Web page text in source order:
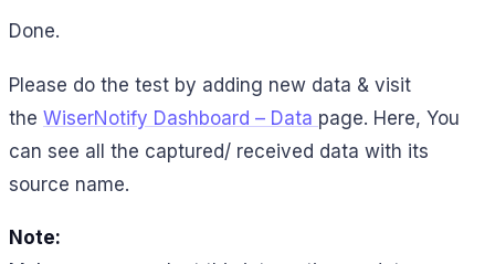
Done.
Please do the test by adding new data & visit
the WiserNotify Dashboard – Data page. Here, You
can see all the captured/ received data with its
source name.
Note: